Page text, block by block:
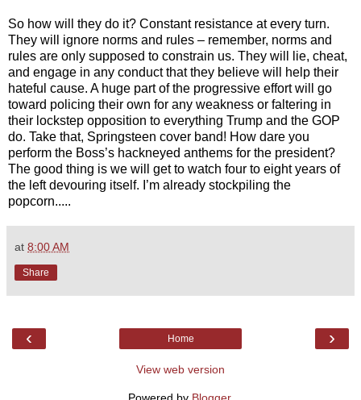
So how will they do it? Constant resistance at every turn.
They will ignore norms and rules – remember, norms and
rules are only supposed to constrain us. They will lie, cheat,
and engage in any conduct that they believe will help their
hateful cause. A huge part of the progressive effort will go
toward policing their own for any weakness or faltering in
their lockstep opposition to everything Trump and the GOP
do. Take that, Springsteen cover band! How dare you
perform the Boss’s hackneyed anthems for the president?
The good thing is we will get to watch four to eight years of
the left devouring itself. I’m already stockpiling the
popcorn.....
at 8:00 AM
Share
‹ ›
Home
View web version